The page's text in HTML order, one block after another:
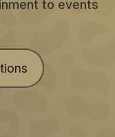
to events